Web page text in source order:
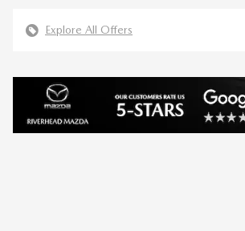
Explore All Offers